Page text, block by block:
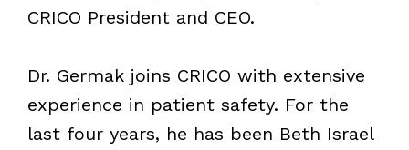
CRICO President and CEO.
Dr. Germak joins CRICO with extensive
experience in patient safety. For the
last four years, he has been Beth Israel